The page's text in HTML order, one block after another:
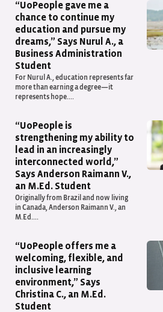
“UoPeople gave me a
chance to continue my
education and pursue my
dreams,” Says Nurul A., a
Business Administration
Student
For Nurul A., education represents far
more than earning a degree—it
represents hope....
“UoPeople is
strengthening my ability to
lead in an increasingly
interconnected world,”
Says Anderson Raimann V.,
an M.Ed. Student
Originally from Brazil and now living
in Canada, Anderson Raimann V., an
M.Ed....
“UoPeople offers me a
welcoming, flexible, and
inclusive learning
environment,” Says
Christina C., an M.Ed.
Student